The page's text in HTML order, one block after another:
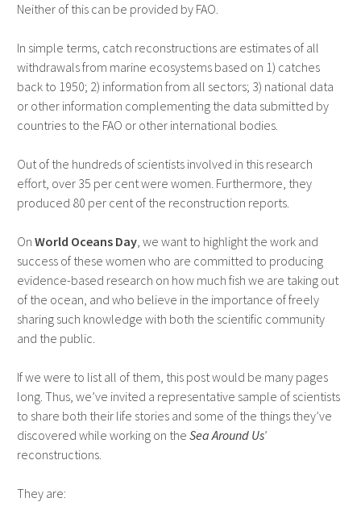
Neither of this can be provided by FAO.
In simple terms, catch reconstructions are estimates of all
withdrawals from marine ecosystems based on 1) catches
back to 1950; 2) information from all sectors; 3) national data
or other information complementing the data submitted by
countries to the FAO or other international bodies.
Out of the hundreds of scientists involved in this research
effort, over 35 per cent were women. Furthermore, they
produced 80 per cent of the reconstruction reports.
On World Oceans Day, we want to highlight the work and
success of these women who are committed to producing
evidence-based research on how much fish we are taking out
of the ocean, and who believe in the importance of freely
sharing such knowledge with both the scientific community
and the public.
If we were to list all of them, this post would be many pages
long. Thus, we’ve invited a representative sample of scientists
to share both their life stories and some of the things they’ve
discovered while working on the Sea Around Us’
reconstructions.
They are: